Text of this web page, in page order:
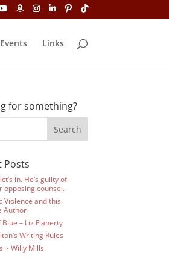
Events Links
for something?
Posts
in. He’s guilty of
opposing counsel.
Violence and this
Author
Blue – Liz Flaherty
Writing Rules
~ Willy Mills